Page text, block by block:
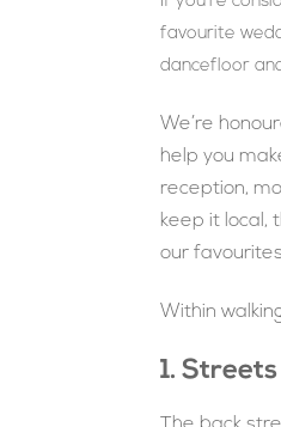
favourite
dancefloor
We’re
help you
reception,
keep it local,
our
Within
1.